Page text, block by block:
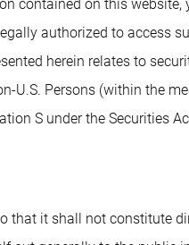
contained on this
authorized to access
herein relates to
U.S. Persons (within the
S under the Securities
that it shall not constitute